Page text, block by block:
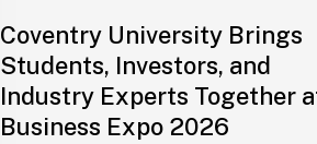
Coventry University Brings
Students, Investors, and
Industry Experts Together
Business Expo 2026